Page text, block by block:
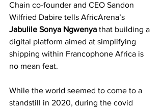
Chain co-founder and CEO Sandon
Wilfried Dabire tells AfricArena’s
Jabulile Sonya Ngwenya that building a
digital platform aimed at simplifying
shipping within Francophone Africa is
no mean feat.
While the world seemed to come to a
standstill in 2020, during the covid